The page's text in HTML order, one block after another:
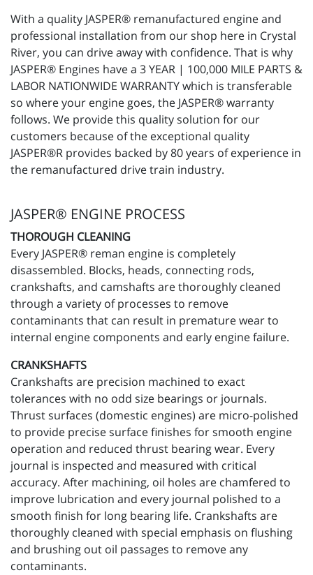
With a quality JASPER® remanufactured engine and
professional installation from our shop here in Crystal
River, you can drive away with confidence. That is why
JASPER® Engines have a 3 YEAR | 100,000 MILE PARTS &
LABOR NATIONWIDE WARRANTY which is transferable
so where your engine goes, the JASPER® warranty
follows. We provide this quality solution for our
customers because of the exceptional quality
JASPER®R provides backed by 80 years of experience in
the remanufactured drive train industry.
JASPER® ENGINE PROCESS
THOROUGH CLEANING
Every JASPER® reman engine is completely
disassembled. Blocks, heads, connecting rods,
crankshafts, and camshafts are thoroughly cleaned
through a variety of processes to remove
contaminants that can result in premature wear to
internal engine components and early engine failure.
CRANKSHAFTS
Crankshafts are precision machined to exact
tolerances with no odd size bearings or journals.
Thrust surfaces (domestic engines) are micro-polished
to provide precise surface finishes for smooth engine
operation and reduced thrust bearing wear. Every
journal is inspected and measured with critical
accuracy. After machining, oil holes are chamfered to
improve lubrication and every journal polished to a
smooth finish for long bearing life. Crankshafts are
thoroughly cleaned with special emphasis on flushing
and brushing out oil passages to remove any
contaminants.